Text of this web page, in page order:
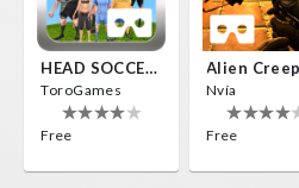
HEAD SOCCER VR
ToroGames
Free
Nvía
Free